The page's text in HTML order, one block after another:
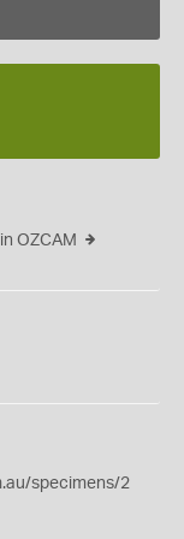
OZCAM
specimens/2